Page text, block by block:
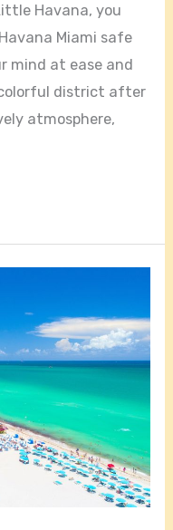
Havana, you
Miami safe
mind at ease and
district after
atmosphere,